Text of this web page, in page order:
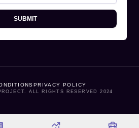
SUBMIT
ALL RIGHTS RESERVED 2024
PRIVACY POLICY